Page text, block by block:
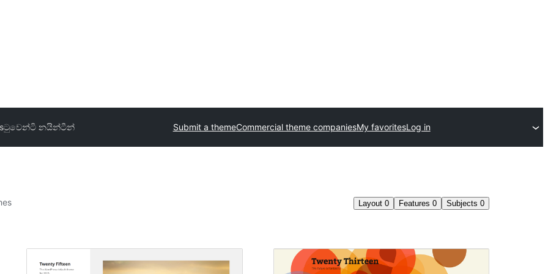
ටුවෙන්ටි නයින්ටීන් Submit a themeCommercial theme companiesMy favoritesLog in
Layout 0 Features 0 Subjects 0